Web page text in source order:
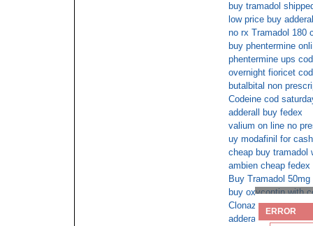
buy tramadol
low price buy
no rx Tramadol 180
buy phentermine
phentermine ups cod
overnight fioricet
butalbital non
Codeine cod
adderall buy fedex
valium on line no
uy modafinil for
cheap buy tramadol
ambien cheap fedex
Buy Tramadol
buy oxycontin with
Clonazepam online
adderall Overnight
ERROR